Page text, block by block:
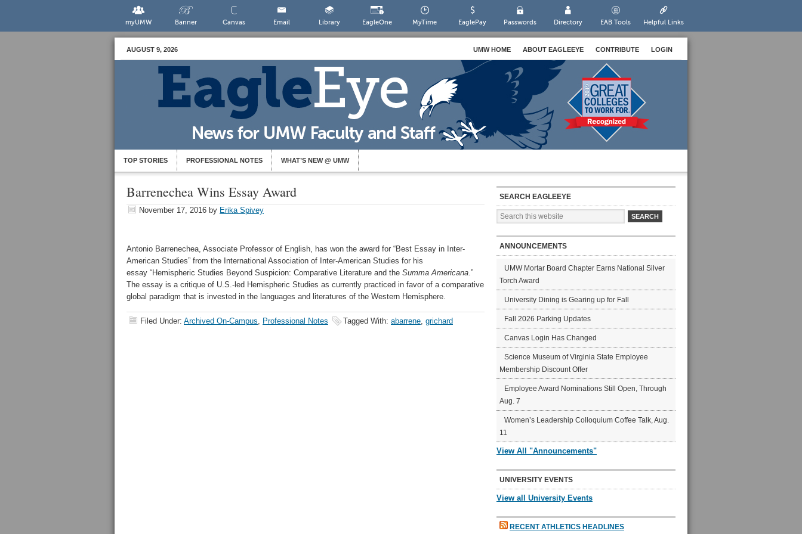
myUMW Banner Canvas Email Library EagleOne MyTime EaglePay Passwords Directory EAB Tools Helpful Links
AUGUST 9, 2026 UMW HOME ABOUT EAGLEEYE CONTRIBUTE LOGIN
TOP STORIES PROFESSIONAL NOTES WHAT’S NEW @ UMW
Barrenechea Wins Essay Award
November 17, 2016 by Erika Spivey
Antonio Barrenechea, Associate Professor of English, has won the award for “Best Essay in Inter-
American Studies” from the International Association of Inter-American Studies for his
essay “Hemispheric Studies Beyond Suspicion: Comparative Literature and the Summa Americana.”
The essay is a critique of U.S.-led Hemispheric Studies as currently practiced in favor of a comparative
global paradigm that is invested in the languages and literatures of the Western Hemisphere.
Filed Under: Archived On-Campus, Professional Notes Tagged With: abarrene, grichard
SEARCH EAGLEEYE
ANNOUNCEMENTS
UMW Mortar Board Chapter Earns National Silver
Torch Award
University Dining is Gearing up for Fall
Fall 2026 Parking Updates
Canvas Login Has Changed
Science Museum of Virginia State Employee
Membership Discount Offer
Employee Award Nominations Still Open, Through
Aug. 7
Women’s Leadership Colloquium Coffee Talk, Aug.
11
View All "Announcements"
UNIVERSITY EVENTS
View all University Events
RECENT ATHLETICS HEADLINES